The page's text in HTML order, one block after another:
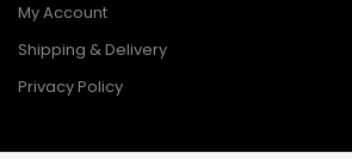
My Account
Shipping & Delivery
Privacy Policy